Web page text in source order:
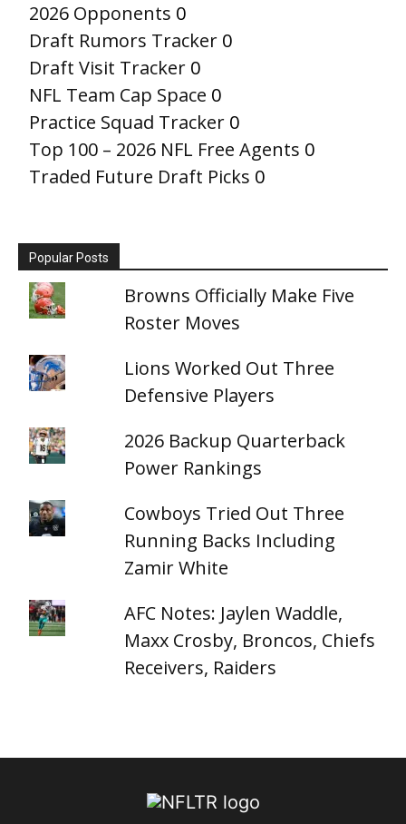
2026 Opponents 0
Draft Rumors Tracker 0
Draft Visit Tracker 0
NFL Team Cap Space 0
Practice Squad Tracker 0
Top 100 – 2026 NFL Free Agents 0
Traded Future Draft Picks 0
Popular Posts
Browns Officially Make Five
Roster Moves
Lions Worked Out Three
Defensive Players
2026 Backup Quarterback
Power Rankings
Cowboys Tried Out Three
Running Backs Including
Zamir White
AFC Notes: Jaylen Waddle,
Maxx Crosby, Broncos, Chiefs
Receivers, Raiders